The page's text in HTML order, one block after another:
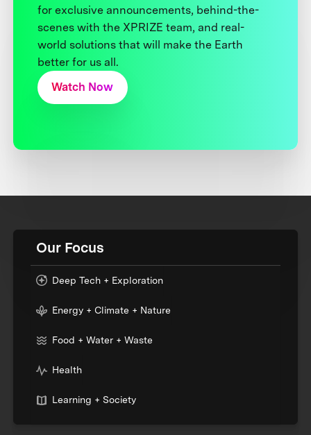
for exclusive announcements, behind-the-
scenes with the XPRIZE team, and real-
world solutions that will make the Earth
better for us all.
Watch Now
Our Focus
Deep Tech + Exploration
Energy + Climate + Nature
Food + Water + Waste
Health
Learning + Society